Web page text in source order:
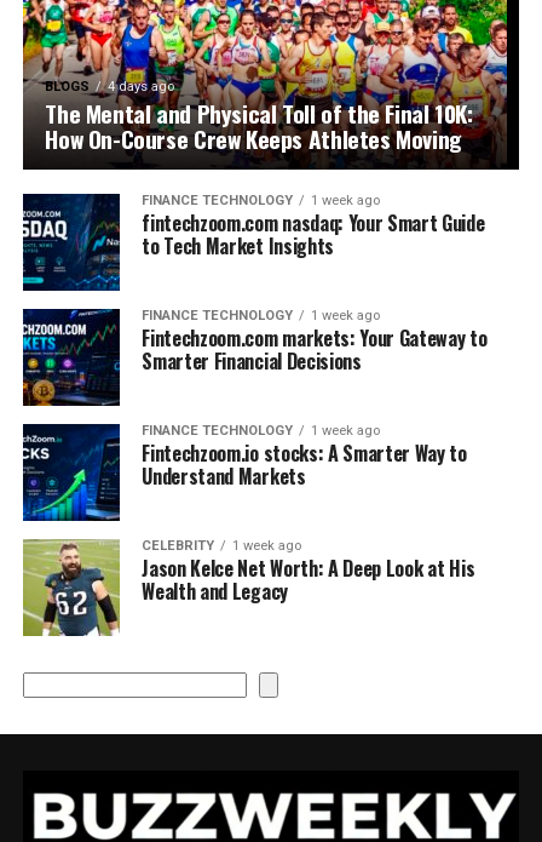
BLOGS 4 days ago
The Mental and Physical Toll of the Final 10K:
How On-Course Crew Keeps Athletes Moving
FINANCE TECHNOLOGY 1 week ago
fintechzoom.com nasdaq: Your Smart Guide
to Tech Market Insights
FINANCE TECHNOLOGY 1 week ago
Fintechzoom.com markets: Your Gateway to
Smarter Financial Decisions
FINANCE TECHNOLOGY 1 week ago
Fintechzoom.io stocks: A Smarter Way to
Understand Markets
CELEBRITY 1 week ago
Jason Kelce Net Worth: A Deep Look at His
Wealth and Legacy
Search